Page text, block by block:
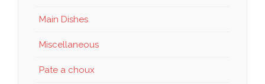
Main Dishes
Miscellaneous
Pate a choux